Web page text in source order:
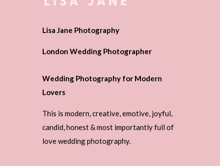
Lisa Jane Photography
London Wedding Photographer
Wedding Photography for Modern
Lovers
This is modern, creative, emotive, joyful,
candid, honest & most importantly full of
love wedding photography.